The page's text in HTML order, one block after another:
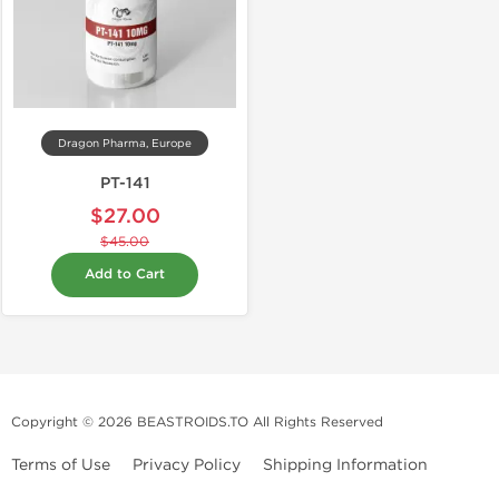
Dragon Pharma, Europe
PT-141
$27.00
$45.00
Add to Cart
Copyright © 2026 BEASTROIDS.TO All Rights Reserved
Terms of Use Privacy Policy Shipping Information